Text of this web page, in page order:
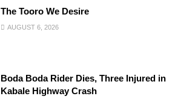
The Tooro We Desire
AUGUST 6, 2026
Boda Boda Rider Dies, Three Injured in
Kabale Highway Crash